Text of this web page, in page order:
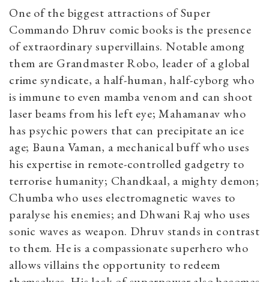
One of the biggest attractions of Super
Commando Dhruv comic books is the presence
of extraordinary supervillains. Notable among
them are Grandmaster Robo, leader of a global
crime syndicate, a half-human, half-cyborg who
is immune to even mamba venom and can shoot
laser beams from his left eye; Mahamanav who
has psychic powers that can precipitate an ice
age; Bauna Vaman, a mechanical buff who uses
his expertise in remote-controlled gadgetry to
terrorise humanity; Chandkaal, a mighty demon;
Chumba who uses electromagnetic waves to
paralyse his enemies; and Dhwani Raj who uses
sonic waves as weapon. Dhruv stands in contrast
to them. He is a compassionate superhero who
allows villains the opportunity to redeem